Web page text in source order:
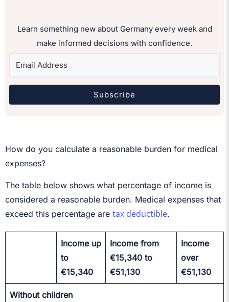
Learn something new about Germany every week and
make informed decisions with confidence.
Subscribe
How do you calculate a reasonable burden for medical
expenses?
The table below shows what percentage of income is
considered a reasonable burden. Medical expenses that
exceed this percentage are tax deductible.
Income up
to
€15,340
Income from
€15,340 to
€51,130
Income
over
€51,130
Without children